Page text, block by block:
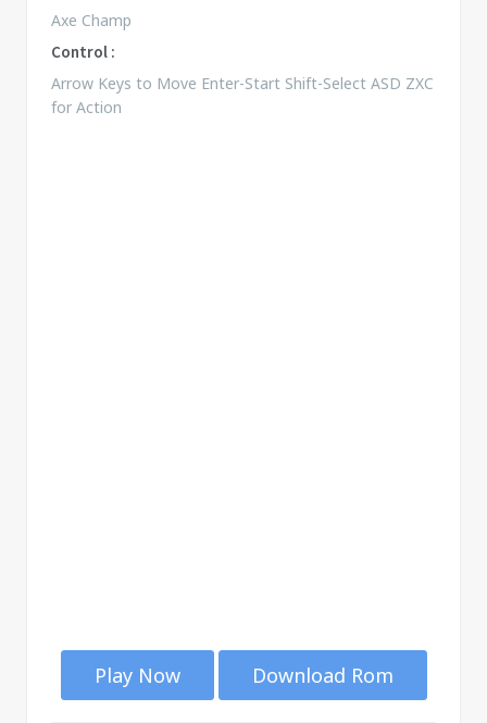
Axe Champ
Control :
Arrow Keys to Move Enter-Start Shift-Select ASD ZXC
for Action
Play Now Download Rom